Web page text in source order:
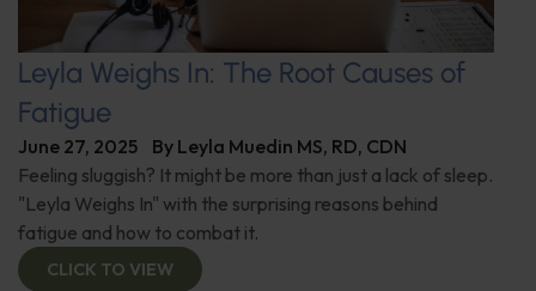
Leyla Weighs In: The Root Causes of
Fatigue
June 27, 2025 By Leyla Muedin MS, RD, CDN
Feeling sluggish? It might be more than just a lack of sleep.
"Leyla Weighs In" with the surprising reasons behind
fatigue and how to combat it.
CLICK TO VIEW